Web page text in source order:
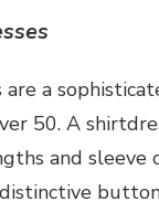
are a
50. A
and